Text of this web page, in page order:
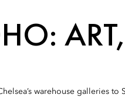
warehouse galleries to